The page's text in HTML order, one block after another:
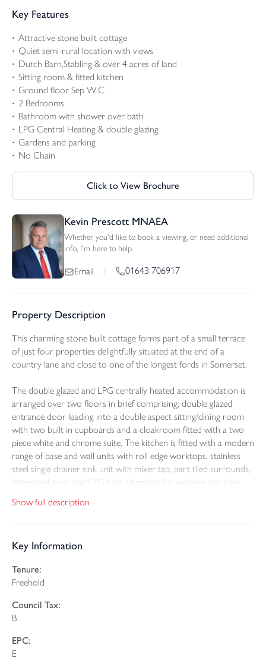
Key Features
Attractive stone built cottage
Quiet semi-rural location with views
Dutch Barn,Stabling & over 4 acres of land
Sitting room & fitted kitchen
Ground floor Sep W.C.
2 Bedrooms
Bathroom with shower over bath
LPG Central Heating & double glazing
Gardens and parking
No Chain
Click to View Brochure
Kevin Prescott MNAEA
Whether you'd like to book a viewing, or need additional
info, I'm here to help.
Email / 01643 706917
Property Description
This charming stone built cottage forms part of a small terrace
of just four properties delightfully situated at the end of a
country lane and close to one of the longest fords in Somerset.
The double glazed and LPG centrally heated accommodation is
arranged over two floors in brief comprising; double glazed
entrance door leading into a double aspect sitting/dining room
with two built in cupboards and a cloakroom fitted with a two
piece white and chrome suite. The kitchen is fitted with a modern
range of base and wall units with roll edge worktops, stainless
steel single drainer sink unit with mixer tap, part tiled surrounds,
integrated oven and LPG hob, plumbing for washing machine,
A winding staircase from the kitchen rises to the first floor where
complete the accommodation is a modern bathroom fitted with
To the front is a part walled level lawn garden with patio enjoying
delightful views over an adjoining paddock. At the rear there are
two off road parking spaces and a small enclosed garden beyond
by a shared track. The field adjoins the paddock and has a five
bar gate access off the track. There is a further gate that leads to
Show full description
Key Information
Tenure:
Freehold
Council Tax:
B
EPC:
E